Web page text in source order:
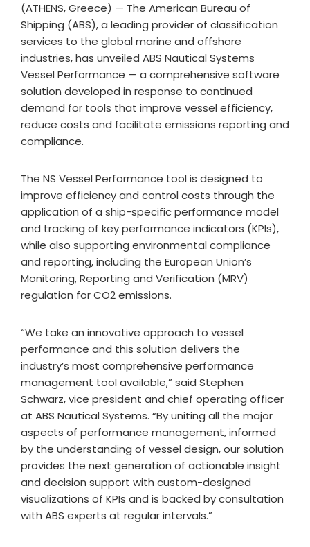
(ATHENS, Greece) — The American Bureau of
Shipping (ABS), a leading provider of classification
services to the global marine and offshore
industries, has unveiled ABS Nautical Systems
Vessel Performance — a comprehensive software
solution developed in response to continued
demand for tools that improve vessel efficiency,
reduce costs and facilitate emissions reporting and
compliance.
The NS Vessel Performance tool is designed to
improve efficiency and control costs through the
application of a ship-specific performance model
and tracking of key performance indicators (KPIs),
while also supporting environmental compliance
and reporting, including the European Union’s
Monitoring, Reporting and Verification (MRV)
regulation for CO2 emissions.
“We take an innovative approach to vessel
performance and this solution delivers the
industry’s most comprehensive performance
management tool available,” said Stephen
Schwarz, vice president and chief operating officer
at ABS Nautical Systems. “By uniting all the major
aspects of performance management, informed
by the understanding of vessel design, our solution
provides the next generation of actionable insight
and decision support with custom-designed
visualizations of KPIs and is backed by consultation
with ABS experts at regular intervals.”